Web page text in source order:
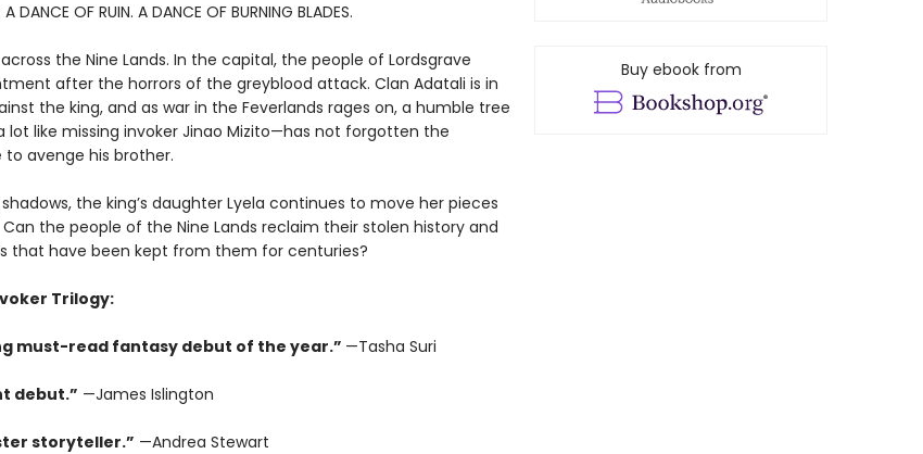
DANCE OF RUIN. A DANCE OF BURNING BLADES.
the Nine Lands. In the capital, the people of Lordsgrave
after the horrors of the greyblood attack. Clan Adatali is in
the king, and as war in the Feverlands rages on, a humble tree
lot like missing invoker Jinao Mizito—has not forgotten the
avenge his brother.
the king’s daughter Lyela continues to move her pieces
the people of the Nine Lands reclaim their stolen history and
that have been kept from them for centuries?
Trilogy:
must-read fantasy debut of the year.” —Tasha Suri
debut.” —James Islington
storyteller.” —Andrea Stewart
Buy ebook from